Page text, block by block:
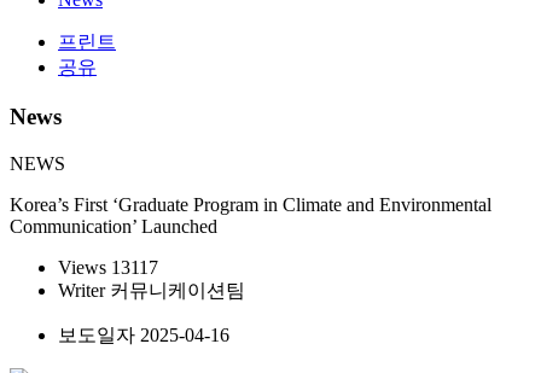
프린트
공유
News
NEWS
Korea’s First ‘Graduate Program in Climate and Environmental
Communication’ Launched
Views 13117
Writer 커뮤니케이션팀
보도일자 2025-04-16